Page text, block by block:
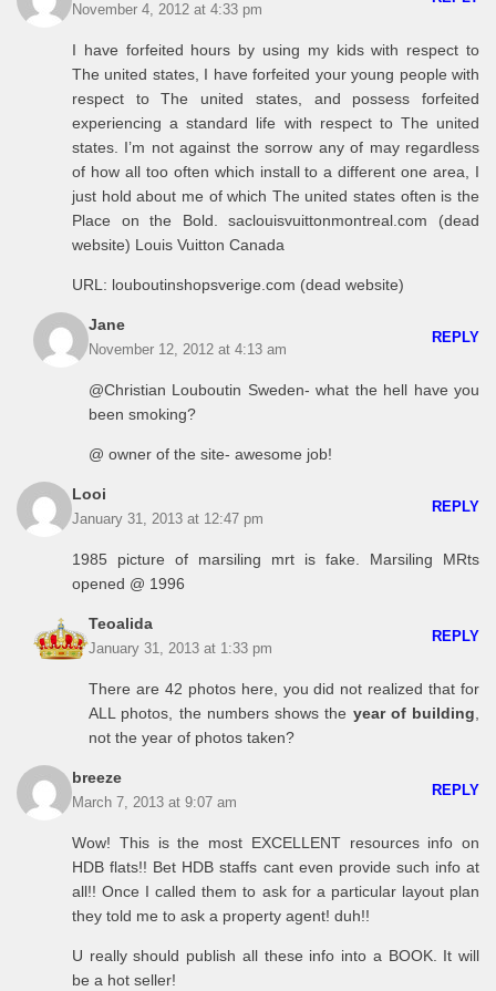
November 4, 2012 at 4:33 pm
I have forfeited hours by using my kids with respect to
The united states, I have forfeited your young people with
respect to The united states, and possess forfeited
experiencing a standard life with respect to The united
states. I’m not against the sorrow any of may regardless
of how all too often which install to a different one area, I
just hold about me of which The united states often is the
Place on the Bold. saclouisvuittonmontreal.com (dead
website) Louis Vuitton Canada
URL: louboutinshopsverige.com (dead website)
Jane
November 12, 2012 at 4:13 am
REPLY
@Christian Louboutin Sweden- what the hell have you
been smoking?
@ owner of the site- awesome job!
Looi
January 31, 2013 at 12:47 pm
REPLY
1985 picture of marsiling mrt is fake. Marsiling MRts
opened @ 1996
Teoalida
January 31, 2013 at 1:33 pm
REPLY
There are 42 photos here, you did not realized that for
ALL photos, the numbers shows the year of building
not the year of photos taken?
breeze
March 7, 2013 at 9:07 am
REPLY
Wow! This is the most EXCELLENT resources info on
HDB flats!! Bet HDB staffs cant even provide such info at
all!! Once I called them to ask for a particular layout plan
they told me to ask a property agent! duh!!
U really should publish all these info into a BOOK. It will
be a hot seller!